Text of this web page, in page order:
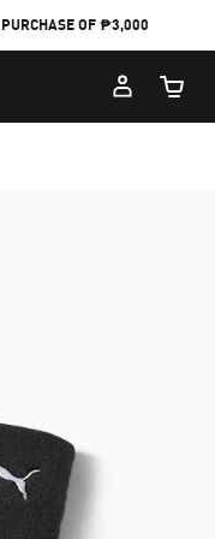
OF ₱3,000
Cart